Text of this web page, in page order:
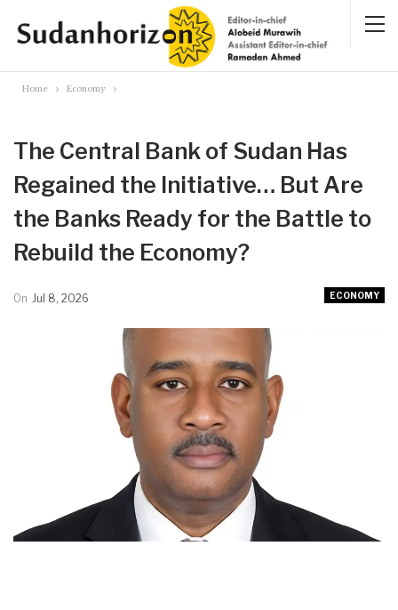
Home Economy
The Central Bank of Sudan Has
Regained the Initiative… But Are
the Banks Ready for the Battle to
Rebuild the Economy?
ECONOMY
On Jul 8, 2026